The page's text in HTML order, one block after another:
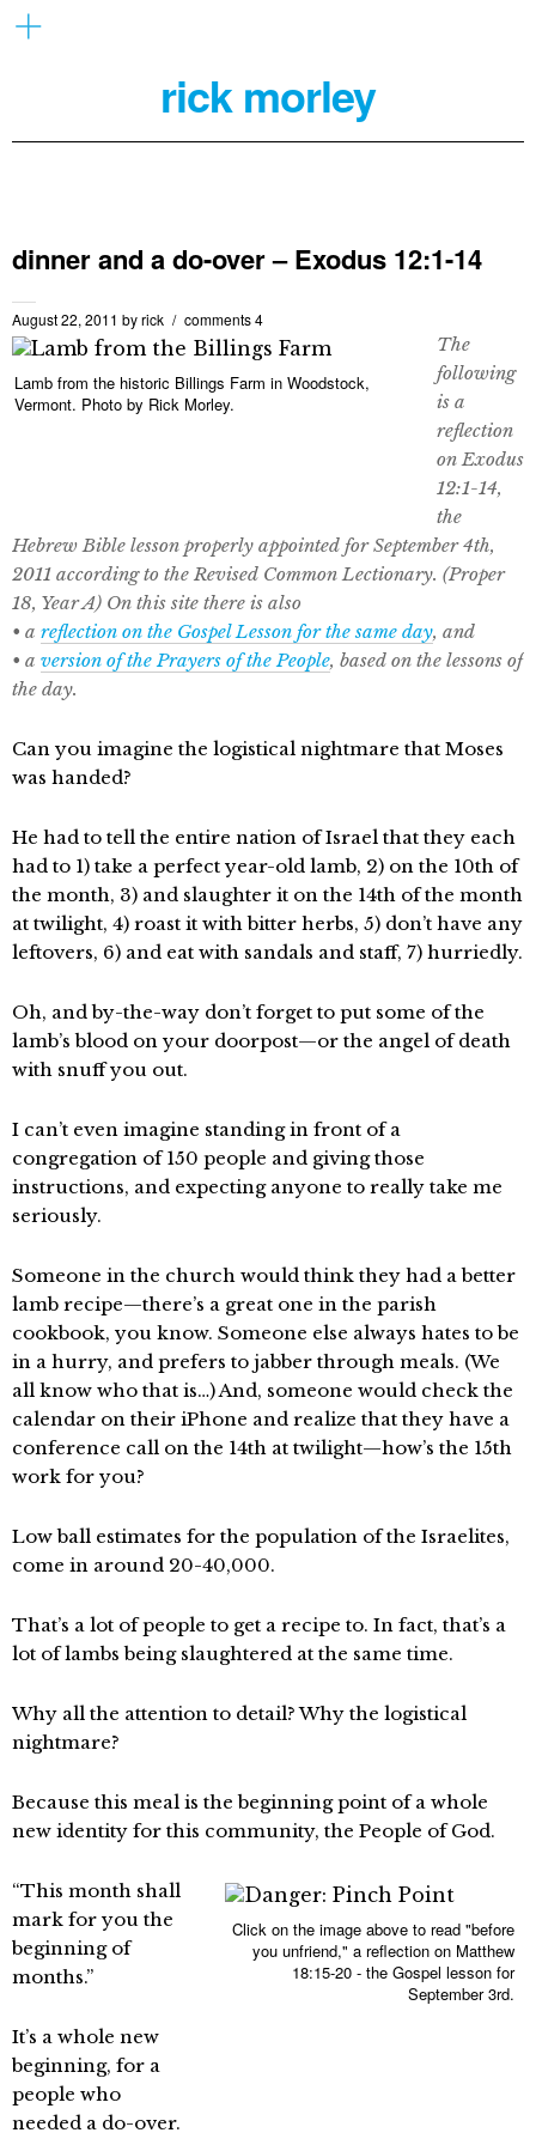
rick morley
dinner and a do-over – Exodus 12:1-14
August 22, 2011 byrick comments 4
Lamb from the historic Billings Farm in Woodstock,
Vermont. Photo by Rick Morley.
The
following
is a
reflection
on Exodus
12:1-14,
the
Hebrew Bible lesson properly appointed for September 4th,
2011 according to the Revised Common Lectionary. (Proper
18, Year A) On this site there is also
• a reflection on the Gospel Lesson for the same day, and
• a version of the Prayers of the People, based on the lessons of
the day.
Can you imagine the logistical nightmare that Moses
was handed?
He had to tell the entire nation of Israel that they each
had to 1) take a perfect year-old lamb, 2) on the 10th of
the month, 3) and slaughter it on the 14th of the month
at twilight, 4) roast it with bitter herbs, 5) don’t have any
leftovers, 6) and eat with sandals and staff, 7) hurriedly.
Oh, and by-the-way don’t forget to put some of the
lamb’s blood on your doorpost—or the angel of death
with snuff you out.
I can’t even imagine standing in front of a
congregation of 150 people and giving those
instructions, and expecting anyone to really take me
seriously.
Someone in the church would think they had a better
lamb recipe—there’s a great one in the parish
cookbook, you know. Someone else always hates to be
in a hurry, and prefers to jabber through meals. (We
all know who that is…) And, someone would check the
calendar on their iPhone and realize that they have a
conference call on the 14th at twilight—how’s the 15th
work for you?
Low ball estimates for the population of the Israelites,
come in around 20-40,000.
That’s a lot of people to get a recipe to. In fact, that’s a
lot of lambs being slaughtered at the same time.
Why all the attention to detail? Why the logistical
nightmare?
Because this meal is the beginning point of a whole
new identity for this community, the People of God.
Click on the image above to read "before
you unfriend," a reflection on Matthew
18:15-20 - the Gospel lesson for
September 3rd.
“This month shall
mark for you the
beginning of
months.”
It’s a whole new
beginning, for a
people who
needed a do-over.